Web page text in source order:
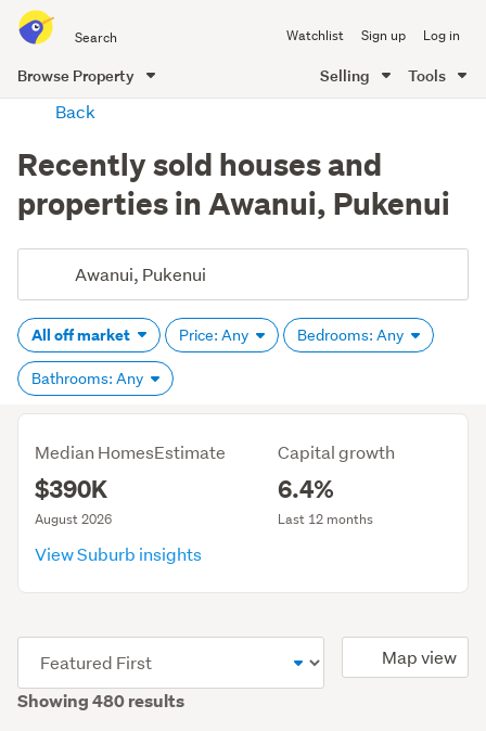
all
of
Me
Watchlist Sign up Log in
Browse Property Selling Tools
Back
Recently sold houses and
properties in Awanui, Pukenui
All off market Price: Any Bedrooms: Any
Bathrooms: Any
Median HomesEstimate
$390K
August 2026
Capital growth
6.4%
Last 12 months
View Suburb insights
Showing 480 results
Map view